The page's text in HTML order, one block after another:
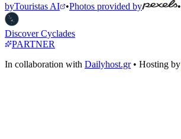
byTouristas AI •Photos provided by •
Discover Cyclades
PARTNER
In collaboration with Dailyhost.gr• Hosting by